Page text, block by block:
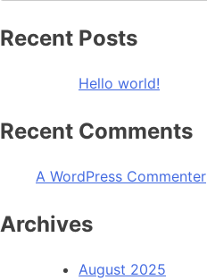
Recent Posts
Hello world!
Recent Comments
A WordPress Commenter
Archives
August 2025